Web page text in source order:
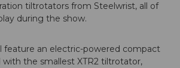
tiltrotators from Steelwrist, all of
during the show.
feature an electric-powered compact
with the smallest XTR2 tiltrotator,